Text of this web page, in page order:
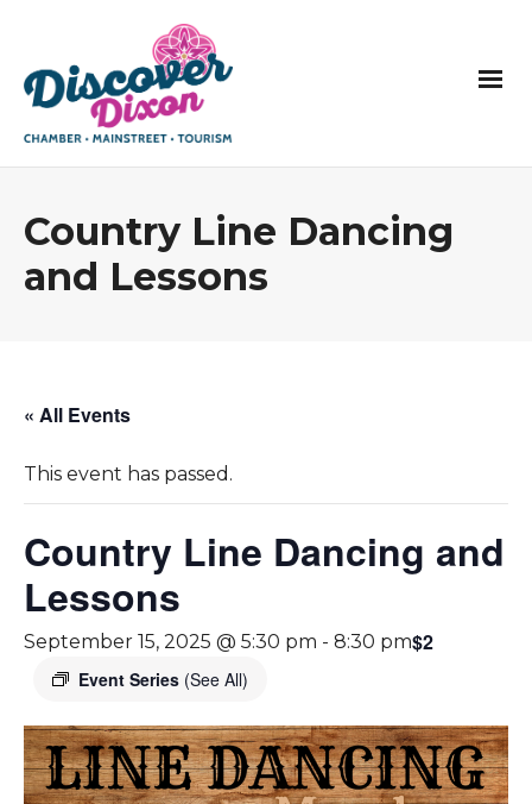
Country Line Dancing
and Lessons
« All Events
This event has passed.
Country Line Dancing and
Lessons
September 15, 2025 @ 5:30 pm - 8:30 pm
Event Series (See All)
$2